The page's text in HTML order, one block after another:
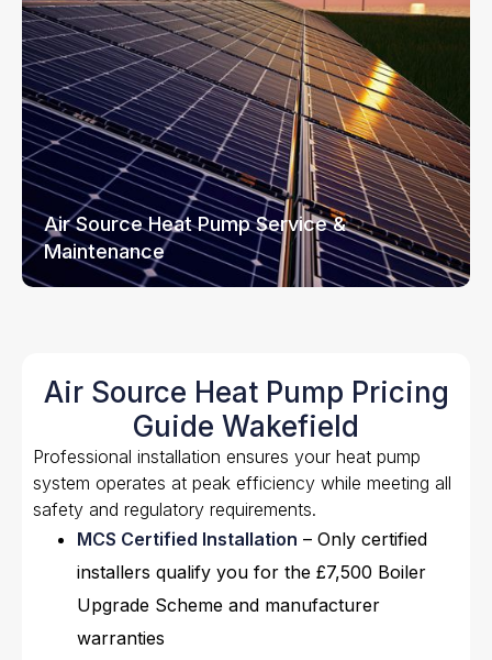
Air Source Heat Pump Service &
Maintenance
Air Source Heat Pump Pricing
Guide Wakefield
Professional installation ensures your heat pump
system operates at peak efficiency while meeting all
safety and regulatory requirements.
MCS Certified Installation – Only certified
installers qualify you for the £7,500 Boiler
Upgrade Scheme and manufacturer
warranties